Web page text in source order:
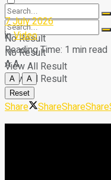
No Result
View All Result
No Result
View All Result
7 July 2026
inVideo
Reading Time: 1 min read
AA
A
A
Reset
Share ShareShareShare